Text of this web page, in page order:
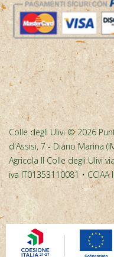
Colle degli Ulivi © 2026
d'Assisi, 7 - Diano Marina
Agricola Il Colle degli Ulivi
iva IT01353110081 •